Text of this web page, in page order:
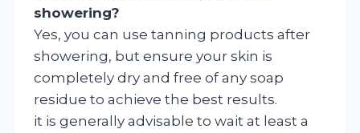
showering?
Yes, you can use tanning products after
showering, but ensure your skin is
completely dry and free of any soap
residue to achieve the best results.
it is generally advisable to wait at least a